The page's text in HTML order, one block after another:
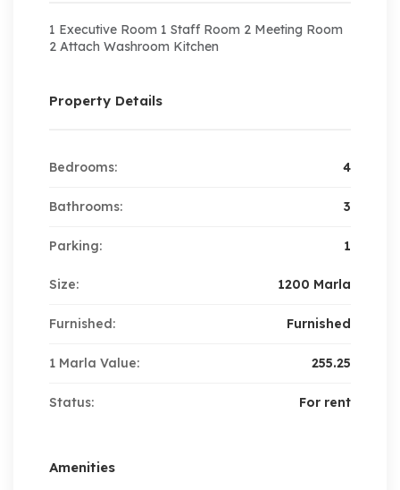
1 Executive Room 1 Staff Room 2 Meeting Room
2 Attach Washroom Kitchen
Property Details
Bedrooms: 4
Bathrooms: 3
Parking: 1
Size: 1200 Marla
Furnished: Furnished
1 Marla Value: 255.25
Status: For rent
Amenities